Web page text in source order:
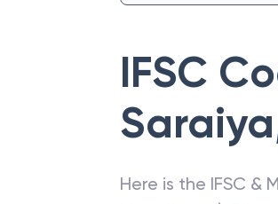
IFSC
Saraiya
Here is the IFSC &